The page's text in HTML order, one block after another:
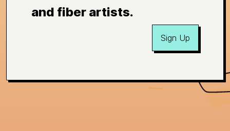
and fiber artists.
Sign Up